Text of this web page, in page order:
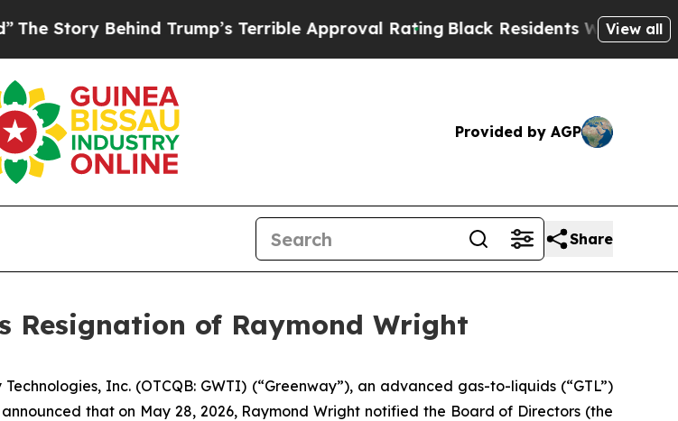
Behind Trump’s Terrible Approval Rating Black Residents Warned ofView all
Provided by AGP
Share
Resignation of Raymond Wright
Inc. (OTCQB: GWTI) (“Greenway”), an advanced gas-to-liquids (“GTL”)
that on May 28, 2026, Raymond Wright notified the Board of Directors (the